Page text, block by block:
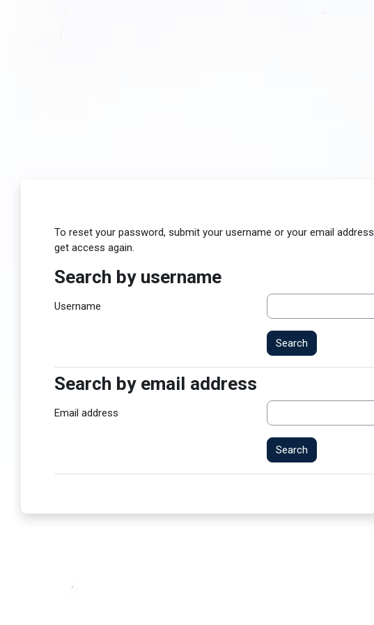
To reset your password, submit your username or your email
get access again.
Search by username
Search by username
Username
Search by email address
Search by email address
Email address